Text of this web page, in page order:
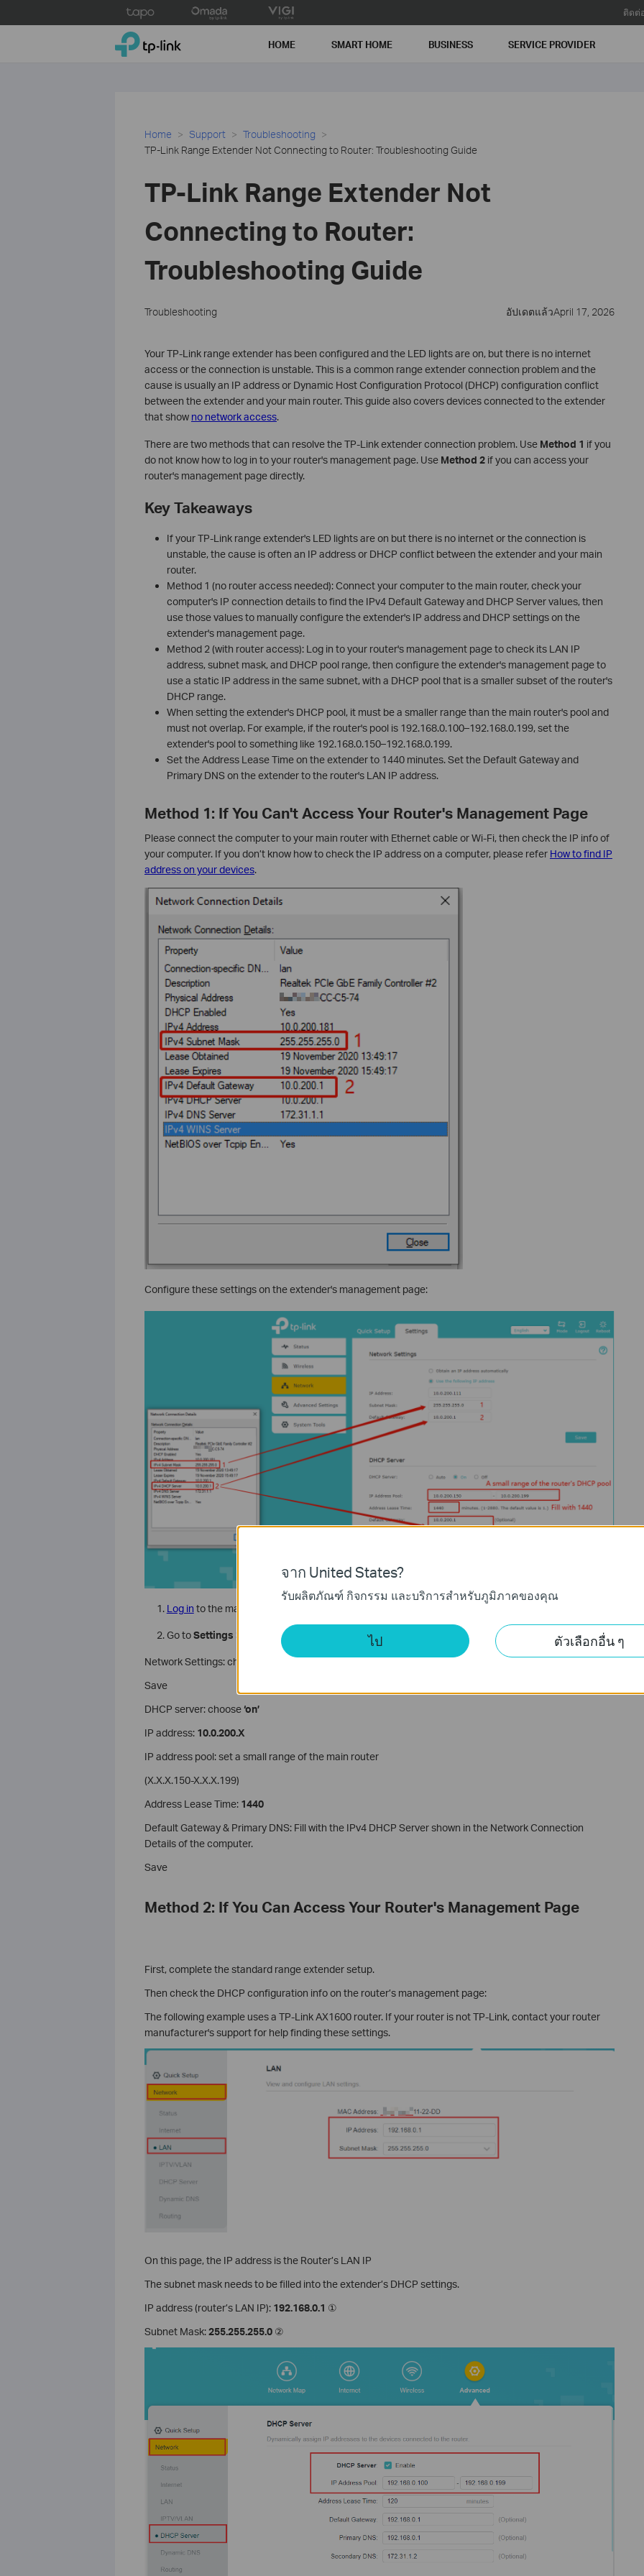
to
ติดต่
TP-Link, Reliably Smart HOME SMART HOME BUSINESS SERVICE PROVIDER
Home Support
Troubleshooting
TP-Link Range Extender Not Connecting to Router: Troubleshooting Guide
TP-Link Range Extender Not
Connecting to Router:
Troubleshooting Guide
Troubleshooting อัปเดตแล้วApril 17, 2026
Your TP-Link range extender has been configured and the LED lights are on, but there is no internet
access or the connection is unstable. This is a common range extender connection problem and the
cause is usually an IP address or Dynamic Host Configuration Protocol (DHCP) configuration conflict
between the extender and your main router. This guide also covers devices connected to the extender
that show no network access.
There are two methods that can resolve the TP-Link extender connection problem. Use Method 1 if you
do not know how to log in to your router's management page. Use Method 2if you can access your
router's management page directly.
Key Takeaways
If your TP-Link range extender's LED lights are on but there is no internet or the connection is
unstable, the cause is often an IP address or DHCP conflict between the extender and your main
router.
Method 1 (no router access needed): Connect your computer to the main router, check your
computer's IP connection details to find the IPv4 Default Gateway and DHCP Server values, then
use those values to manually configure the extender's IP address and DHCP settings on the
extender's management page.
Method 2 (with router access): Log in to your router's management page to check its LAN IP
address, subnet mask, and DHCP pool range, then configure the extender's management page to
use a static IP address in the same subnet, with a DHCP pool that is a smaller subset of the router's
DHCP range.
When setting the extender's DHCP pool, it must be a smaller range than the main router's pool and
must not overlap. For example, if the router's pool is 192.168.0.100–192.168.0.199, set the
extender's pool to something like 192.168.0.150–192.168.0.199.
Set the Address Lease Time on the extender to 1440 minutes. Set the Default Gateway and
Primary DNS on the extender to the router's LAN IP address.
Method 1: If You Can't Access Your Router's Management Page
Please connect the computer to your main router with Ethernet cable or Wi-Fi, then check the IP info of
your computer. If you don’t know how to check the IP address on a computer, please refer How to find IP
address on your devices.
Configure these settings on the extender's management page:
Log in to the management page of your extender.
Go toSettings > Network
Network Settings: choose ‘use the following IP address’
Save
DHCP server: choose‘on’
IP address: 10.0.200.X
IP address pool: set a small range of the main router
(X.X.X.150-X.X.X.199)
Address Lease Time: 1440
Default Gateway & Primary DNS: Fill with the IPv4 DHCP Server shown in the Network Connection
Details of the computer.
Save
Method 2: If You Can Access Your Router's Management Page
First, complete the standard range extender setup.
Then check the DHCP configuration info on the router’s management page:
The following example uses a TP-Link AX1600 router. If your router is not TP-Link, contact your router
manufacturer's support for help finding these settings.
On this page, the IP address is the Router’s LAN IP
The subnet mask needs to be filled into the extender’s DHCP settings.
IP address (router’s LAN IP): 192.168.0.1 ①
Subnet Mask:255.255.255.0②
จาก United States?
รับผลิตภัณฑ์ กิจกรรม และบริการสำหรับภูมิภาคของคุณ
ไป ตัวเลือกอื่น ๆ